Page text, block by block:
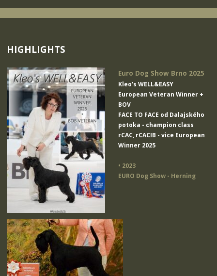
HIGHLIGHTS
Euro Dog Show Brno 2025
Kleo's WELL&EASY
European Veteran Winner +
BOV
FACE TO FACE od Dalajského
potoka - champion class
rCAC, rCACIB - vice European
Winner 2025
• 2023
EURO Dog Show - Herning